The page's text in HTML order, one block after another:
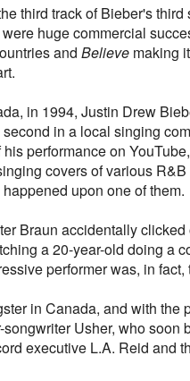
third track of Bieber's third
huge commercial
and Believe making
in 1994, Justin Drew
in a local singing
performance on
covers of various
upon one of them.
Braun accidentally
a 20-year-old doing a
performer was, in
in Canada, and with the
Usher, who soon
executive L.A. Reid and